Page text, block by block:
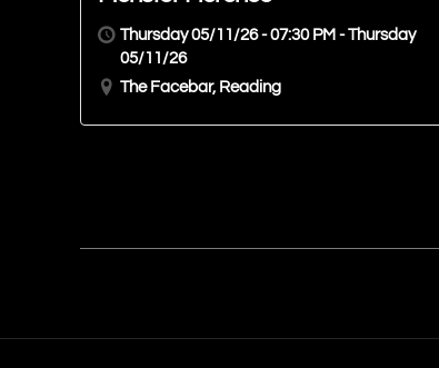
Thursday 05/11/26 - 07:30 PM - Thursday
05/11/26
The Facebar, Reading